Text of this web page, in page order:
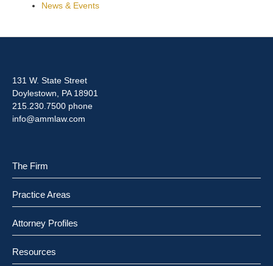
News & Events
131 W. State Street
Doylestown, PA 18901
215.230.7500 phone
info@ammlaw.com
The Firm
Practice Areas
Attorney Profiles
Resources